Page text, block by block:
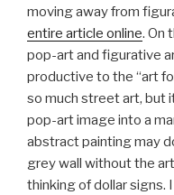
moving away from
entire article online. On
pop-art and figurative
productive to the “art
so much street art, but
pop-art image into a
abstract painting may
grey wall without the
thinking of dollar signs.